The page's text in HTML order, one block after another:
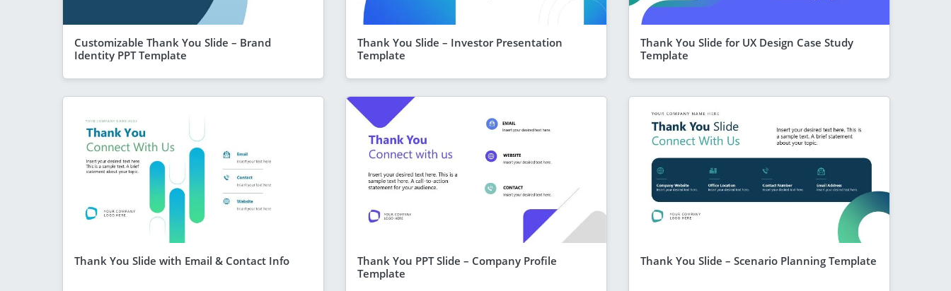
Customizable Thank You Slide – Brand
Identity PPT Template
Thank You Slide – Investor Presentation
Template
Thank You Slide for UX Design Case Study
Template
Thank You Slide with Email & Contact Info
Thank You PPT Slide – Company Profile
Template
Thank You Slide – Scenario Planning Template